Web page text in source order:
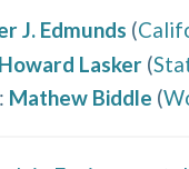
J. Edmunds (
Howard Lasker (
: Mathew Biddle (